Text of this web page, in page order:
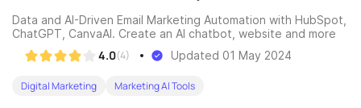
Data and AI-Driven Email Marketing Automation with HubSpot,
ChatGPT, CanvaAI. Create an AI chatbot, website and more
4.0(4) Updated 01 May 2024
Digital Marketing Marketing AI Tools